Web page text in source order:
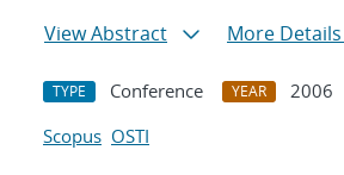
View Abstract
More Details
TYPE Conference YEAR
2006
Scopus OSTI